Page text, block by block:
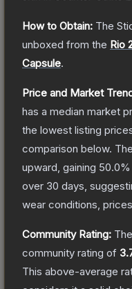
How to Obtain: The
unboxed from the Rio
Capsule.
Price and Market
has a median market
the lowest listing
comparison below.
upward, gaining 50.0
over 30 days,
wear conditions,
Community Rating: The
community rating of
This above-average